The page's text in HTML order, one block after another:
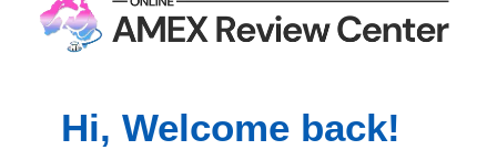
Hi, Welcome back!